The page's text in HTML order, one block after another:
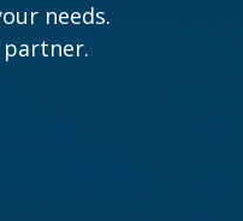
needs.